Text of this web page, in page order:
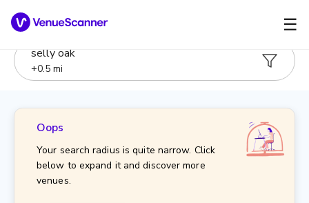
☰
selly oak
+0.5 mi
Oops
Your search radius is quite narrow. Click
below to expand it and discover more
venues.